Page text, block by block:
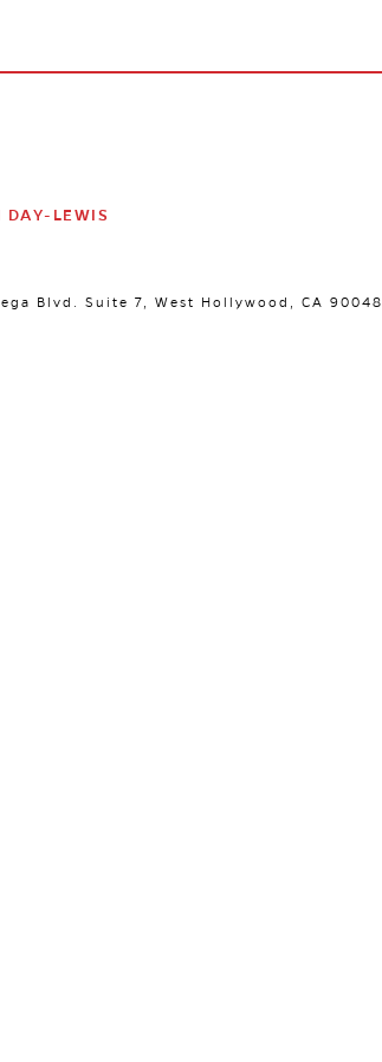
DAY-LEWIS
Blvd. Suite 7, West Hollywood, CA 90048